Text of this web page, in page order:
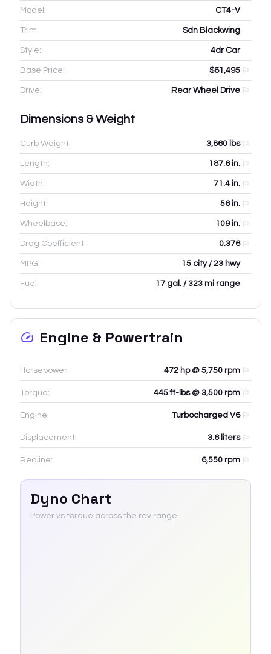
Model: CT4-V
Trim: Sdn Blackwing
Style: 4dr Car
Base Price: $61,495
Drive: Rear Wheel Drive
Dimensions & Weight
Curb Weight: 3,860 lbs
Length: 187.6in.
Width: 71.4 in.
Height: 56in.
Wheelbase: 109in.
Drag Coefficient: 0.376
MPG: 15 city / 23 hwy
Fuel: 17 gal. / 323 mi range
Engine & Powertrain
Horsepower: 472 hp @ 5,750 rpm
Torque: 445 ft-lbs @ 3,500 rpm
Engine: Turbocharged V6
Displacement: 3.6liters
Redline: 6,550 rpm
Dyno Chart
Power vs torque across the rev range